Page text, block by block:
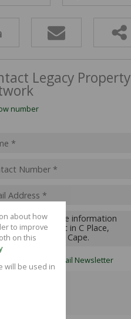
HOLDINGS (11)
(24)
Legacy Property
number
Email Newsletter
about how
to improve
on this
will be used in